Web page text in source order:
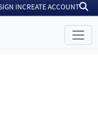
INCREATE ACCOUNT